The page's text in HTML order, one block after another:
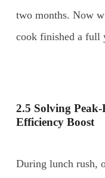
two months. Now
cook finished a full
2.5 Solving
Efficiency Boost
During lunch rush,